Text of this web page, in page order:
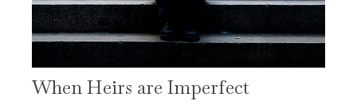
When Heirs are Imperfect